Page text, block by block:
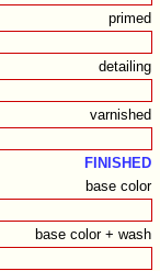
primed
detailing
varnished
FINISHED
base color
base color + wash